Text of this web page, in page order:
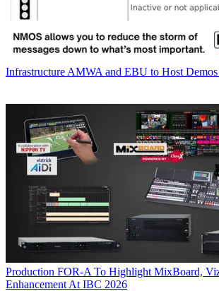
Infrastructure AMWA and EBU to Host
Production FOR-A To Highlight MixBoard,
Enhancement At IBC 2026